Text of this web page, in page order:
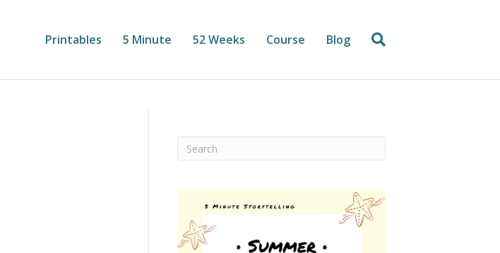
Printables 5 Minute 52 Weeks Course Blog